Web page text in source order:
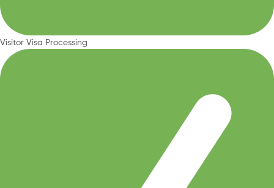
Visitor Visa Processing